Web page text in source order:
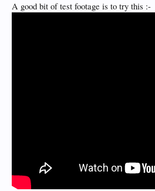
A good bit of test footage is to try this :-